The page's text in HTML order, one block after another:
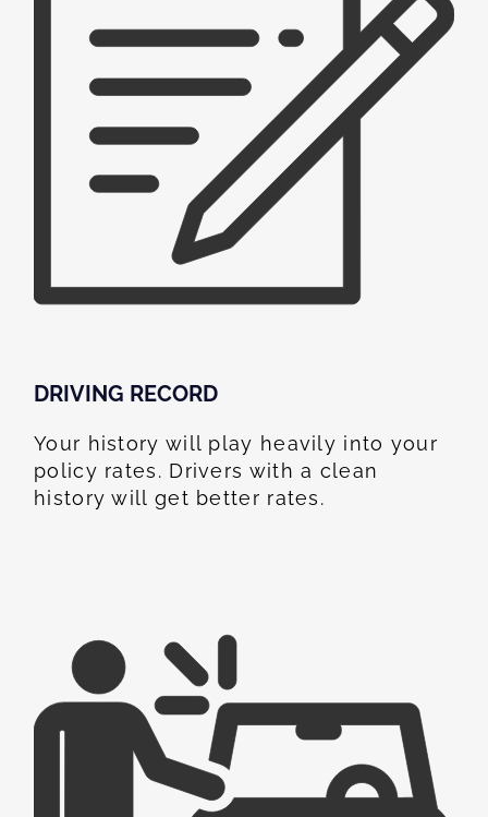
DRIVING RECORD
Your history will play heavily into your
policy rates. Drivers with a clean
history will get better rates.